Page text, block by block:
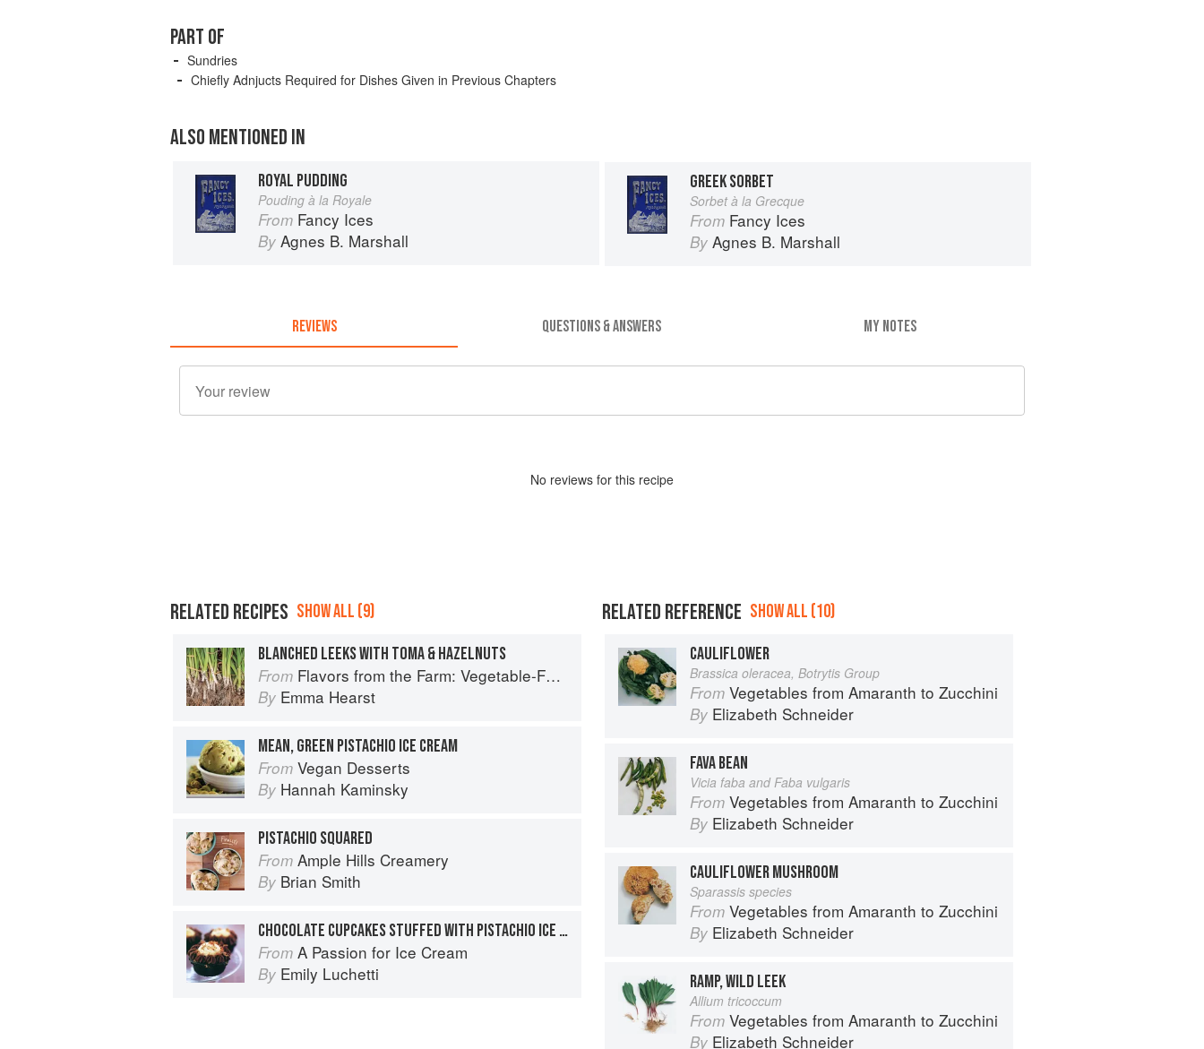
PART OF
Sundries
Chiefly Adnjucts Required for Dishes Given in Previous Chapters
ALSO MENTIONED IN
ROYAL PUDDING
Pouding à la Royale
From Fancy Ices
By Agnes B. Marshall
GREEK SORBET
Sorbet à la Grecque
From Fancy Ices
By Agnes B. Marshall
REVIEWS QUESTIONS & ANSWERS MY NOTES
No reviews for this recipe
RELATED RECIPES SHOW ALL (9)
BLANCHED LEEKS WITH TOMA & HAZELNUTS
From Flavors from the Farm: Vegetable-Forward Cookery to Share with Friends & Family
By Emma Hearst
MEAN, GREEN PISTACHIO ICE CREAM
From Vegan Desserts
By Hannah Kaminsky
PISTACHIO SQUARED
From Ample Hills Creamery
By Brian Smith
CHOCOLATE CUPCAKES STUFFED WITH PISTACHIO ICE CREAM
From A Passion for Ice Cream
By Emily Luchetti
RELATED REFERENCE SHOW ALL (10)
CAULIFLOWER
Brassica oleracea, Botrytis Group
From Vegetables from Amaranth to Zucchini
By Elizabeth Schneider
FAVA BEAN
Vicia faba and Faba vulgaris
From Vegetables from Amaranth to Zucchini
By Elizabeth Schneider
CAULIFLOWER MUSHROOM
Sparassis species
From Vegetables from Amaranth to Zucchini
By Elizabeth Schneider
RAMP, WILD LEEK
Allium tricoccum
From Vegetables from Amaranth to Zucchini
By Elizabeth Schneider